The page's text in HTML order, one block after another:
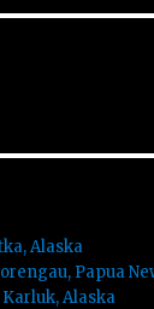
Alaska
Papua
Alaska